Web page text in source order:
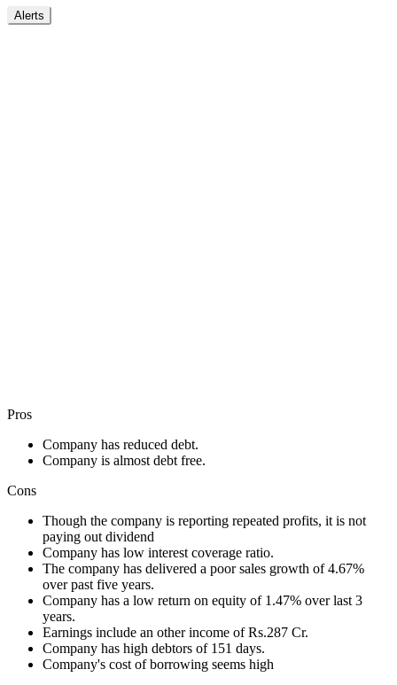
Alerts
Pros
Company has reduced debt.
Company is almost debt free.
Cons
Though the company is reporting repeated profits, it is not
paying out dividend
Company has low interest coverage ratio.
The company has delivered a poor sales growth of 4.67%
over past five years.
Company has a low return on equity of 1.47% over last 3
years.
Earnings include an other income of Rs.287 Cr.
Company has high debtors of 151 days.
Company's cost of borrowing seems high